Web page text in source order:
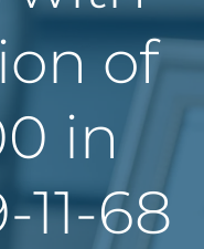
of
in
11-68